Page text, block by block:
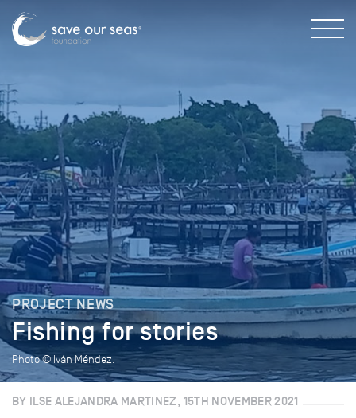
PROJECT NEWS
Fishing for stories
Photo © Iván Méndez.
BY ILSE ALEJANDRA MARTINEZ, 15TH NOVEMBER 2021